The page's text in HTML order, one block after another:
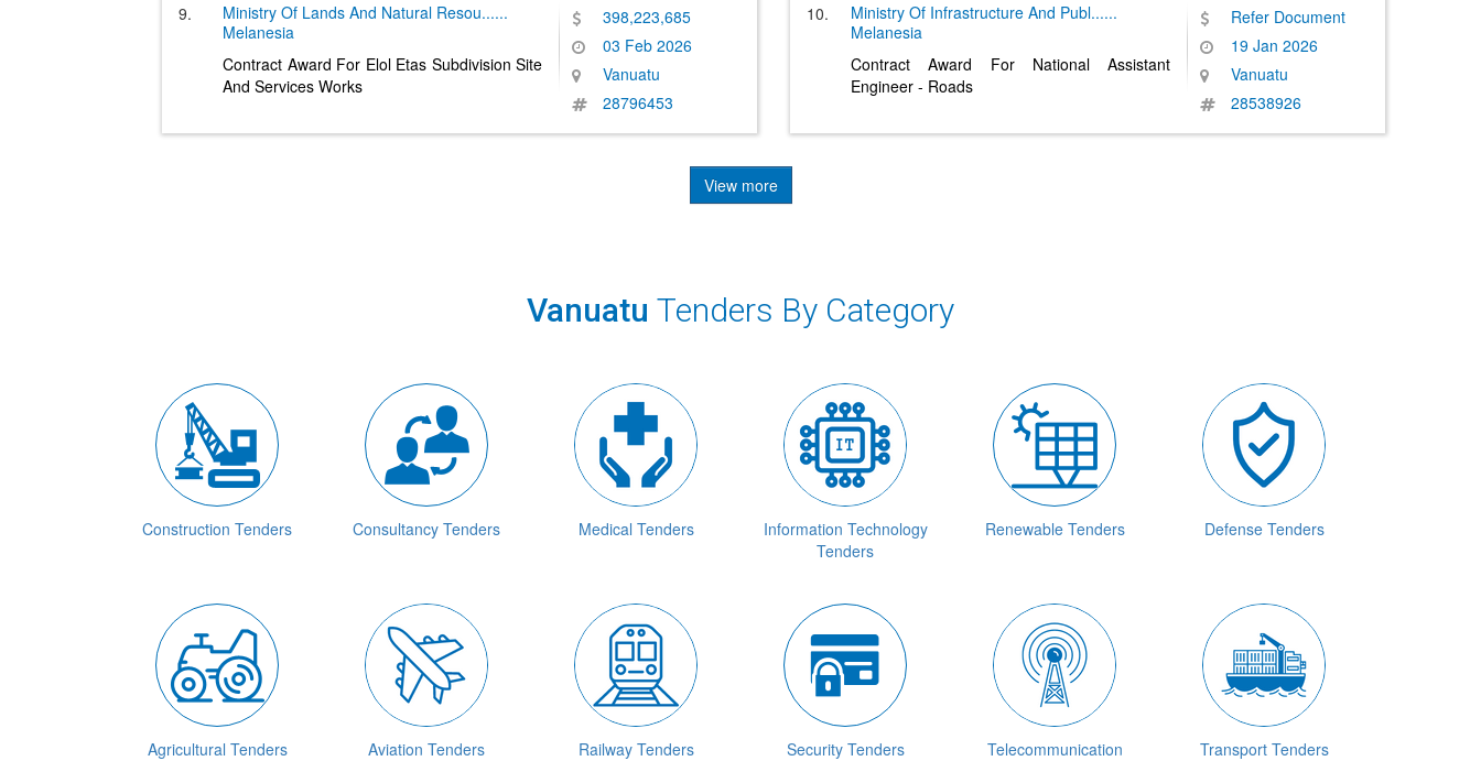
9. Ministry Of Lands And Natural Resou......
Melanesia
Contract Award For Elol Etas Subdivision Site
And Services Works
398,223,685
03 Feb 2026
Vanuatu
28796453
10. Ministry Of Infrastructure And Publ......
Melanesia
Contract Award For National Assistant
Engineer - Roads
Refer Document
19 Jan 2026
Vanuatu
28538926
View more
Vanuatu Tenders By Category
Construction Tenders Consultancy Tenders Medical Tenders
Information Technology
Tenders
Renewable Tenders Defense Tenders
Agricultural Tenders Aviation Tenders Railway Tenders Security Tenders
Telecommunication
Transport Tenders